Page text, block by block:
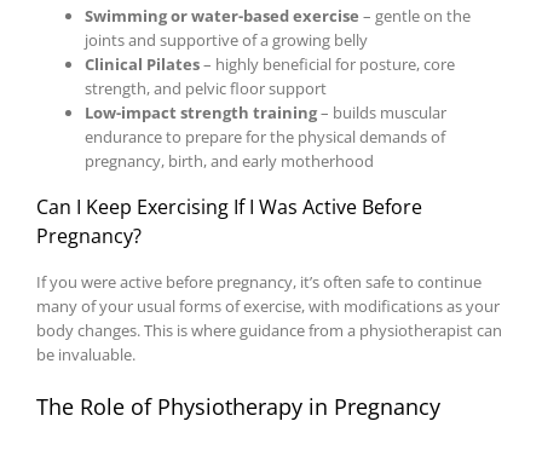
Swimming or water-based exercise – gentle on the
joints and supportive of a growing belly
Clinical Pilates– highly beneficial for posture, core
strength, and pelvic floor support
Low-impact strength training– builds muscular
endurance to prepare for the physical demands of
pregnancy, birth, and early motherhood
Can I Keep Exercising If I Was Active Before
Pregnancy?
If you were active before pregnancy, it’s often safe to continue
many of your usual forms of exercise, with modifications as your
body changes. This is where guidance from a physiotherapist can
be invaluable.
The Role of Physiotherapy in Pregnancy